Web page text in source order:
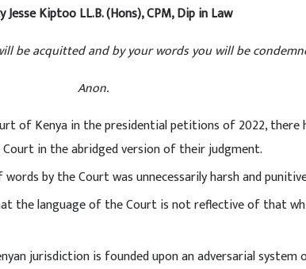
Jesse Kiptoo LL.B. (Hons), CPM, Dip in Law
be acquitted and by your words you will be
Anon.
of Kenya in the presidential petitions of 2022, there
in the abridged version of their judgment.
by the Court was unnecessarily harsh and
the language of the Court is not reflective of that
jurisdiction is founded upon an adversarial